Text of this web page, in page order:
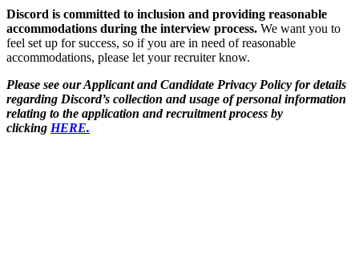
Discord is committed to inclusion and providing reasonable
accommodations during the interview process. We want you to
feel set up for success, so if you are in need of reasonable
accommodations, please let your recruiter know.
Please see our Applicant and Candidate Privacy Policy for details
regarding Discord’s collection and usage of personal information
relating to the application and recruitment process by
clicking HERE.